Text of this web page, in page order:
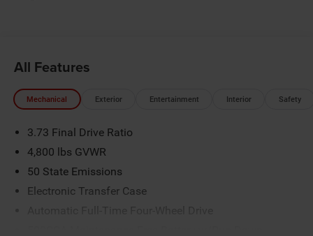
All Features
Mechanical Exterior Entertainment Interior Safety
3.73 Final Drive Ratio
4,800 lbs GVWR
50 State Emissions
Electronic Transfer Case